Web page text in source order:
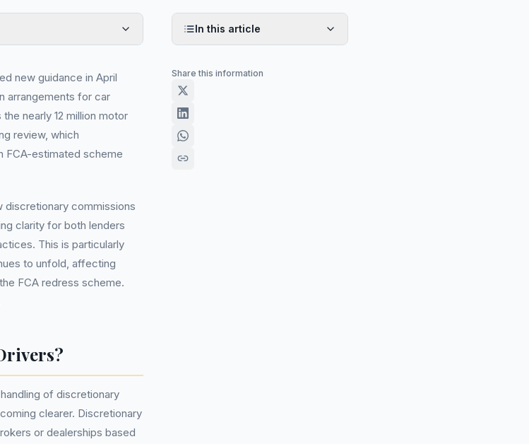
new guidance in April
arrangements for car
nearly 12 million motor
review, which
FCA-estimated scheme
discretionary commissions
clarity for both lenders
This is particularly
to unfold, affecting
FCA redress scheme.
of discretionary
clearer. Discretionary
or dealerships based
In this article
Share this information